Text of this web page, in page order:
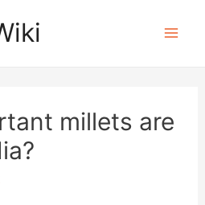
millets are